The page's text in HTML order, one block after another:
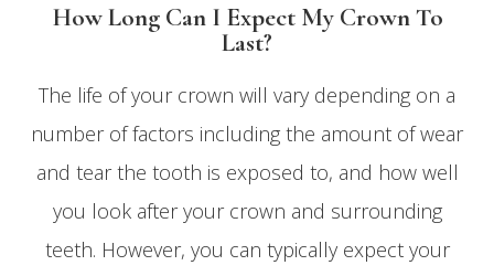
How Long Can I Expect My Crown To
Last?
The life of your crown will vary depending on a
number of factors including the amount of wear
and tear the tooth is exposed to, and how well
you look after your crown and surrounding
teeth. However, you can typically expect your